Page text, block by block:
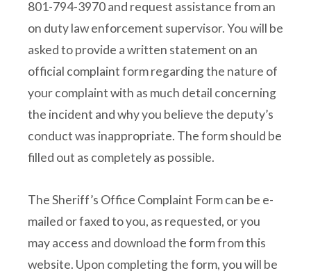
801-794-3970 and request assistance from an
on duty law enforcement supervisor. You will be
asked to provide a written statement on an
official complaint form regarding the nature of
your complaint with as much detail concerning
the incident and why you believe the deputy’s
conduct was inappropriate. The form should be
filled out as completely as possible.
The Sheriff’s Office Complaint Form can be e-
mailed or faxed to you, as requested, or you
may access and download the form from this
website. Upon completing the form, you will be